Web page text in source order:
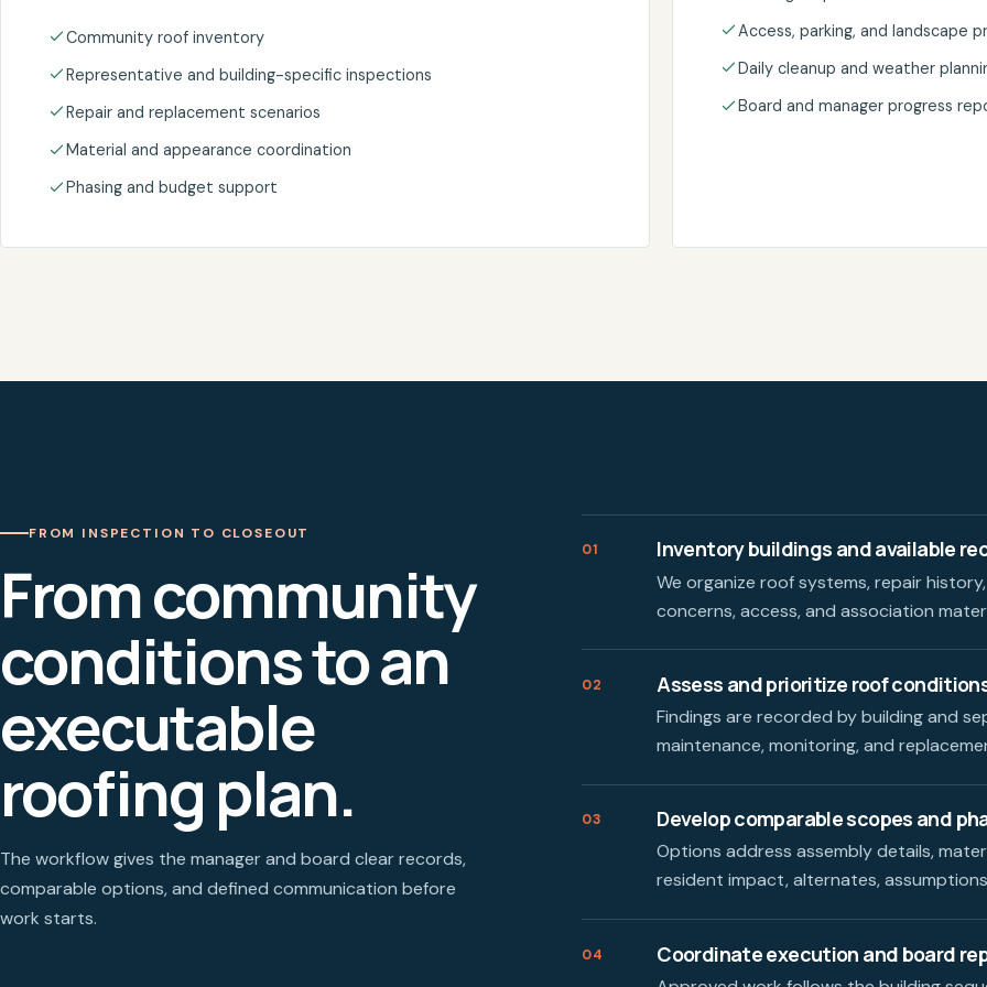
Community roof inventory
Representative and building-specific inspections
Repair and replacement scenarios
Material and appearance coordination
Phasing and budget support
Access, parking, and landscape
Daily cleanup and weather
Board and manager progress
FROM INSPECTION TO CLOSEOUT
From community
conditions to an
executable
roofing plan.
The workflow gives the manager and board clear records,
comparable options, and defined communication before
work starts.
01 Inventory buildings and available
We organize roof systems, repair
concerns, access, and association
02 Assess and prioritize roof
Findings are recorded by building and
maintenance, monitoring, and
03 Develop comparable scopes and
Options address assembly details,
resident impact, alternates,
04 Coordinate execution and board